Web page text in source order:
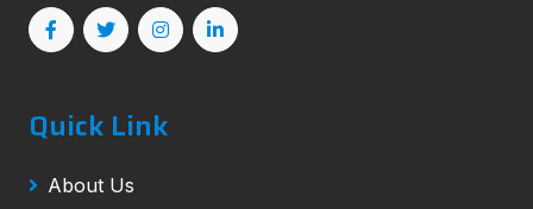
Quick Link
About Us